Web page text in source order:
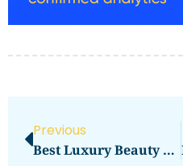
Previous
Best Luxury Beauty Lounges In Dubai Bedashing Beauty Lounge